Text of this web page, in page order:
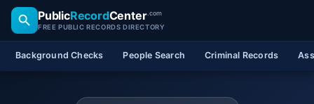
PublicRecordCenter.com
FREE PUBLIC RECORDS DIRECTORY
Background Checks People Search Criminal Records